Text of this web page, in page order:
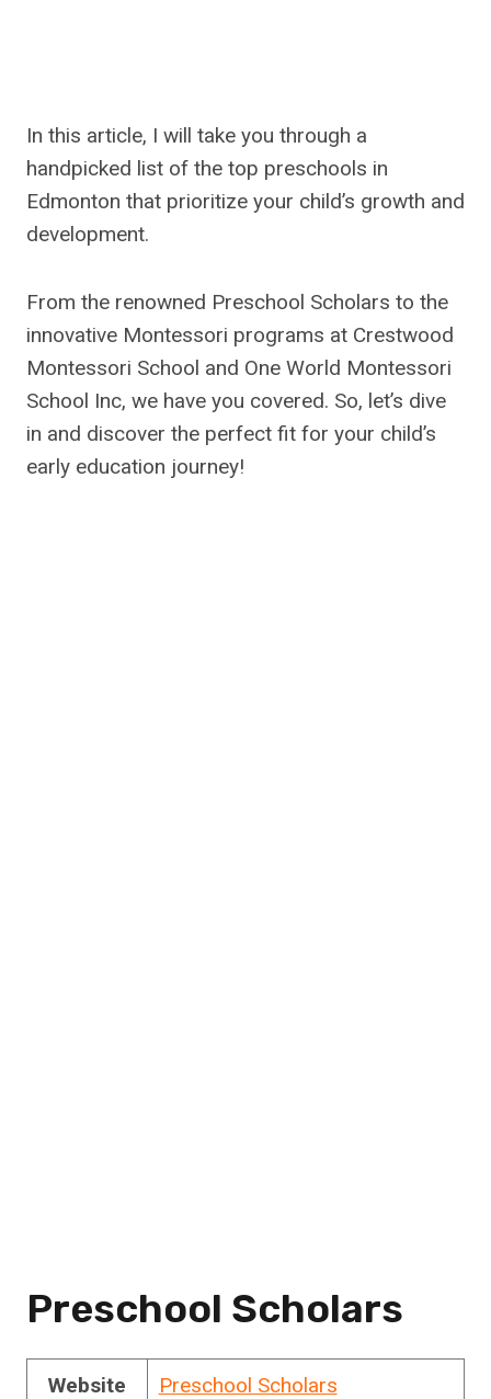
In this article, I will take you through a
handpicked list of the top preschools in
Edmonton that prioritize your child’s growth and
development.
From the renowned Preschool Scholars to the
innovative Montessori programs at Crestwood
Montessori School and One World Montessori
School Inc, we have you covered. So, let’s dive
in and discover the perfect fit for your child’s
early education journey!
Preschool Scholars
Website Preschool Scholars